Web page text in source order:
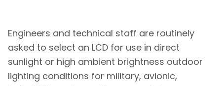
Engineers and technical staff are routinely
asked to select an LCD for use in direct
sunlight or high ambient brightness outdoor
lighting conditions for military, avionic,